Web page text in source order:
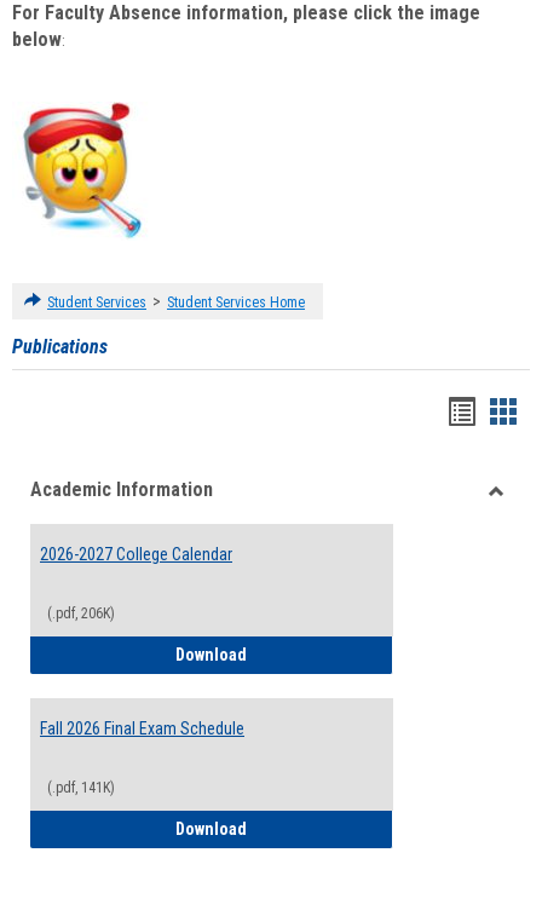
For Faculty Absence information, please click the image
below:
Student Services > Student Services Home
Publications
viewview
Academic Information
2026-2027 College Calendar
(.pdf, 206K)
Download
Fall 2026 Final Exam Schedule
(.pdf, 141K)
Download